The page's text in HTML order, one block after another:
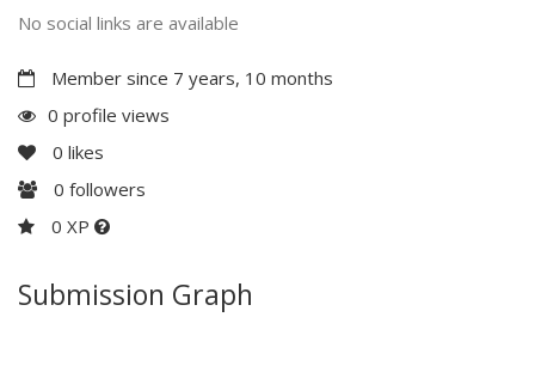
No social links are available
Member since 7 years, 10 months
0 profile views
0 likes
0 followers
0 XP
Submission Graph